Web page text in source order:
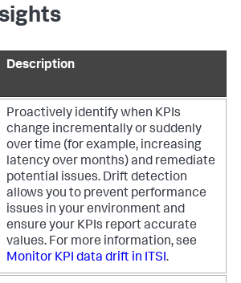
Description
Proactively identify when KPIs
change incrementally or suddenly
over time (for example, increasing
latency over months) and remediate
potential issues. Drift detection
allows you to prevent performance
issues in your environment and
ensure your KPIs report accurate
values. For more information, see
Monitor KPI data drift in ITSI.